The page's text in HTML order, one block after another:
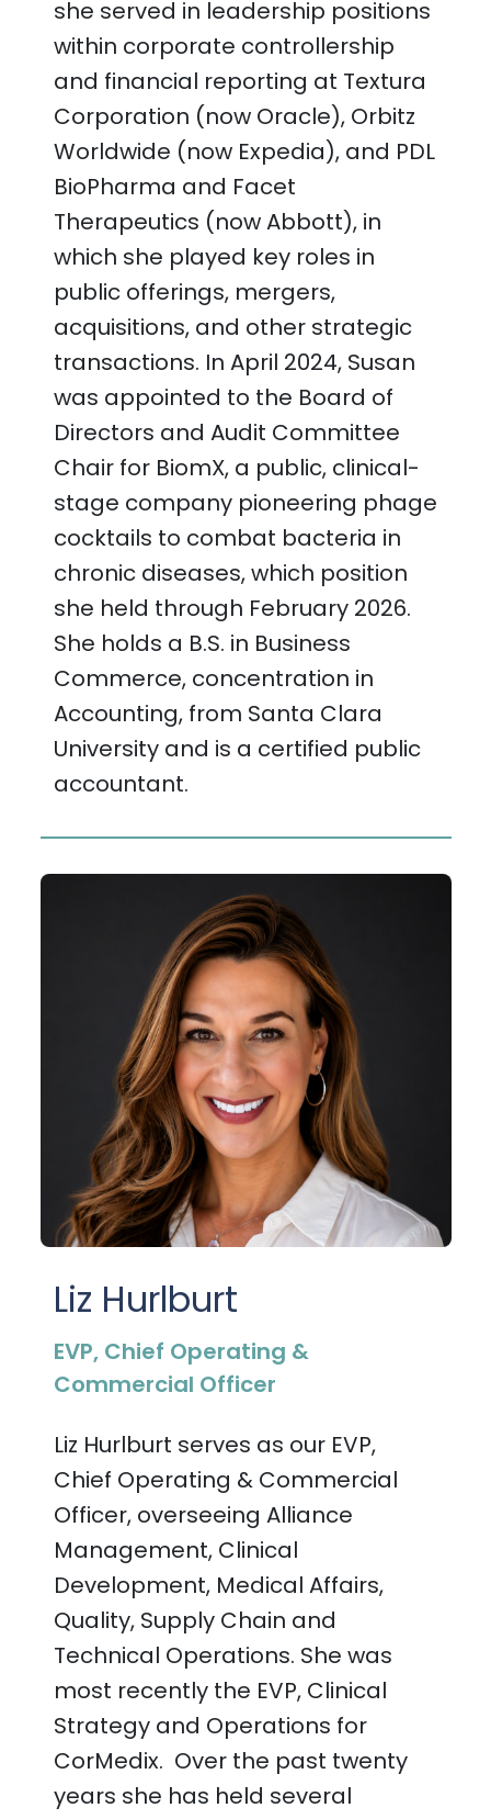
she served in leadership positions
within corporate controllership
and financial reporting at Textura
Corporation (now Oracle), Orbitz
Worldwide (now Expedia), and PDL
BioPharma and Facet
Therapeutics (now Abbott), in
which she played key roles in
public offerings, mergers,
acquisitions, and other strategic
transactions. In April 2024, Susan
was appointed to the Board of
Directors and Audit Committee
Chair for BiomX, a public, clinical-
stage company pioneering phage
cocktails to combat bacteria in
chronic diseases, which position
she held through February 2026.
She holds a B.S. in Business
Commerce, concentration in
Accounting, from Santa Clara
University and is a certified public
accountant.
Liz Hurlburt
EVP, Chief Operating &
Commercial Officer
Liz Hurlburt serves as our EVP,
Chief Operating & Commercial
Officer, overseeing Alliance
Management, Clinical
Development, Medical Affairs,
Quality, Supply Chain and
Technical Operations. She was
most recently the EVP, Clinical
Strategy and Operations for
CorMedix. Over the past twenty
years she has held several